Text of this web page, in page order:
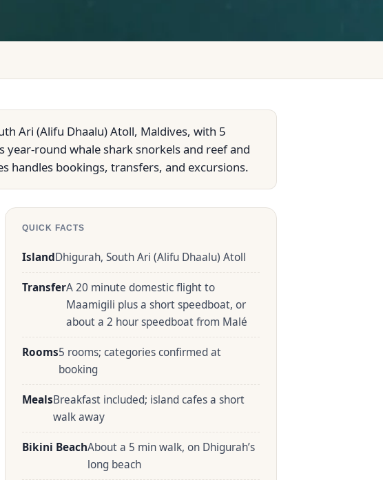
Ari (Alifu Dhaalu) Atoll, Maldives, with 5
round whale shark snorkels and reef and
handles bookings, transfers, and excursions.
QUICK FACTS
IslandDhigurah, South Ari (Alifu Dhaalu) Atoll
TransferA 20 minute domestic flight to
Maamigili plus a short speedboat, or
about a 2 hour speedboat from Malé
Rooms5 rooms; categories confirmed at
booking
MealsBreakfast included; island cafes a short
walk away
Bikini BeachAbout a 5 min walk, on Dhigurah’s
long beach